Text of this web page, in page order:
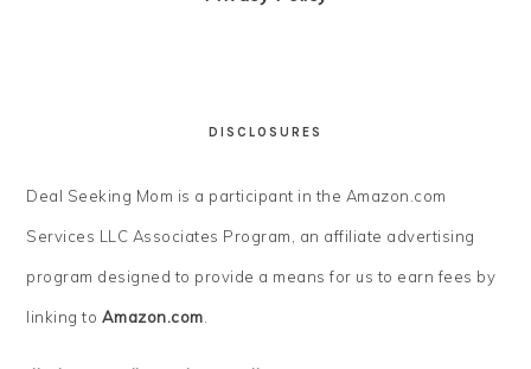
DISCLOSURES
Deal Seeking Mom is a participant in the Amazon.com
Services LLC Associates Program, an affiliate advertising
program designed to provide a means for us to earn fees by
linking to Amazon.com.